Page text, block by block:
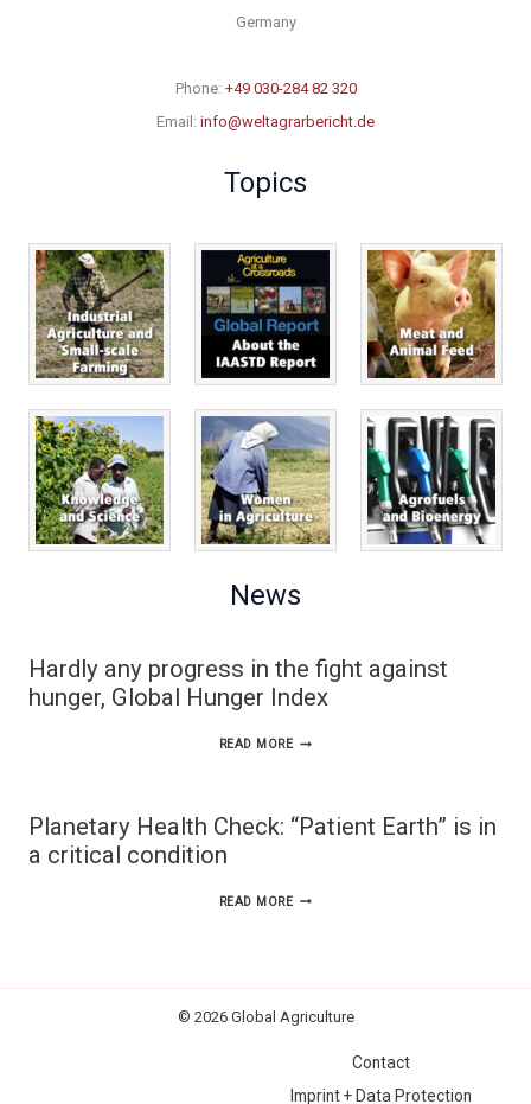
Germany
Phone: +49 030-284 82 320
Email: info@weltagrarbericht.de
Topics
News
Hardly any progress in the fight against
hunger, Global Hunger Index
READ MOREHARDLY
FIGHT
GLOBAL
Planetary Health Check: “Patient Earth” is in
a critical condition
READ MOREPLANETARY
IN
© 2026 Global Agriculture
Contact
Imprint + Data Protection